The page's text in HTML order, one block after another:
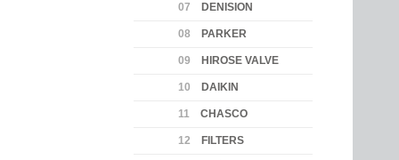
07 DENISION
08 PARKER
09 HIROSE VALVE
10 DAIKIN
11 CHASCO
12 FILTERS